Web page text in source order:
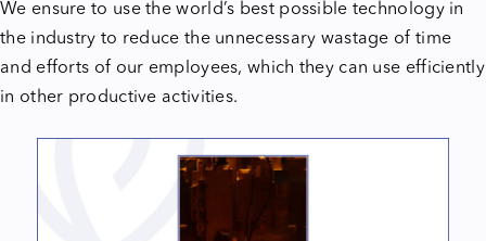
We ensure to use the world’s best possible technology in
the industry to reduce the unnecessary wastage of time
and efforts of our employees, which they can use efficiently
in other productive activities.